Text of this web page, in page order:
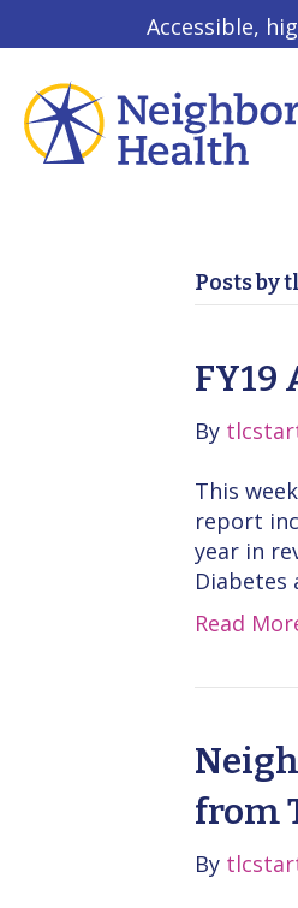
Accessible,
Posts by
By
This
report
year in
Diabetes
Read
from
By